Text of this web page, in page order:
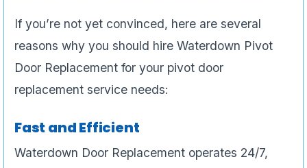
If you’re not yet convinced, here are several
reasons why you should hire Waterdown Pivot
Door Replacement for your pivot door
replacement service needs:
Fast and Efficient
Waterdown Door Replacement operates 24/7,